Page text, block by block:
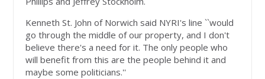
Kenneth St. John of Norwich said NYRI's line ``would
go through the middle of our property, and I don't
believe there's a need for it. The only people who
will benefit from this are the people behind it and
maybe some politicians.''